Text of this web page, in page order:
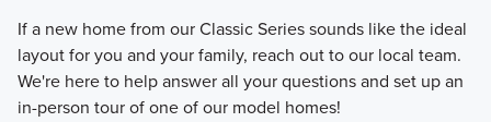
If a new home from our Classic Series sounds like the ideal
layout for you and your family, reach out to our local team.
We're here to help answer all your questions and set up an
in-person tour of one of our model homes!